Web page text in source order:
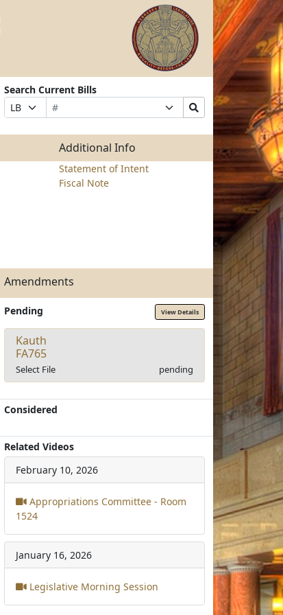
Search Current Bills
Prefix
Selection
Bill
Number
Suffix
Selection
Search
Bills
Submit
Additional Info
Statement of Intent
Fiscal Note
Amendments
Pending View Details
Kauth
FA765
Select File pending
Considered
Related Videos
February 10, 2026
Appropriations Committee - Room
1524
January 16, 2026
Legislative Morning Session